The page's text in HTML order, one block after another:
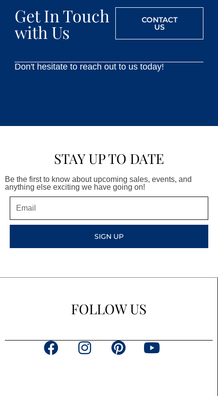
Get In Touch
with Us
CONTACT
US
Don't hesitate to reach out to us today!
STAY UP TO DATE
Be the first to know about upcoming sales, events, and
anything else exciting we have going on!
SIGN UP
FOLLOW US
F
P
Y